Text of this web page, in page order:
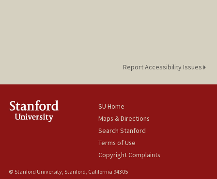
Report Accessibility Issues
SU Home
Maps & Directions
Search Stanford
Terms of Use
Copyright Complaints
© Stanford University, Stanford, California 94305